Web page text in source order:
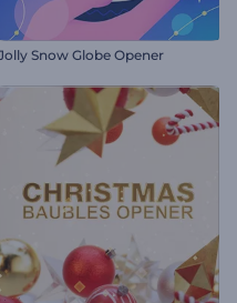
Snow Globe Opener